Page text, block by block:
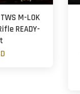
M-LOK
READY-